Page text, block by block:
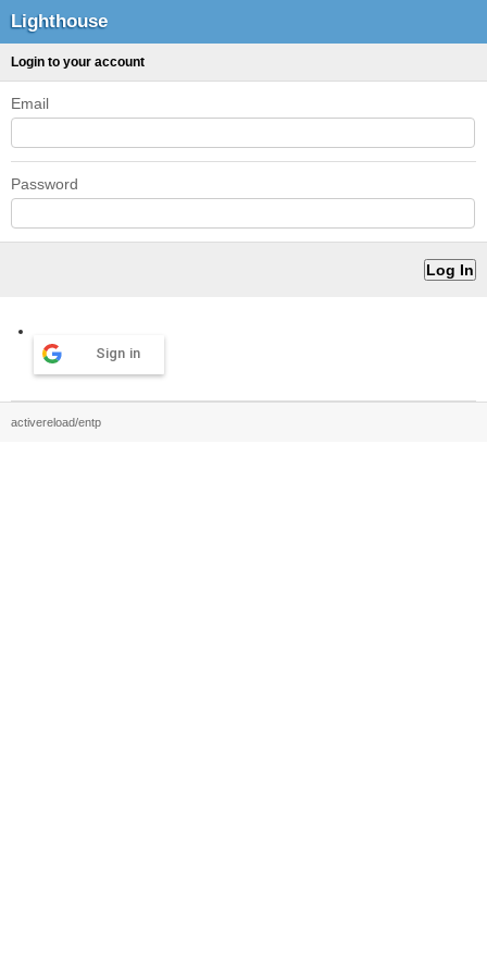
Lighthouse
Login to your account
Email
Password
Sign in
activereload/entp